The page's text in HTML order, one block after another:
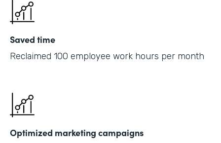
Saved time
Reclaimed 100 employee work hours per month
Optimized marketing campaigns